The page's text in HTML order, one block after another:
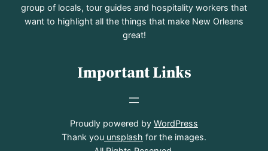
group of locals, tour guides and hospitality workers that
want to highlight all the things that make New Orleans
great!
Important Links
Proudly powered by WordPress
Thank you unsplash for the images.